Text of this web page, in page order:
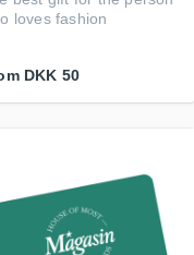
loves fashion
DKK 50